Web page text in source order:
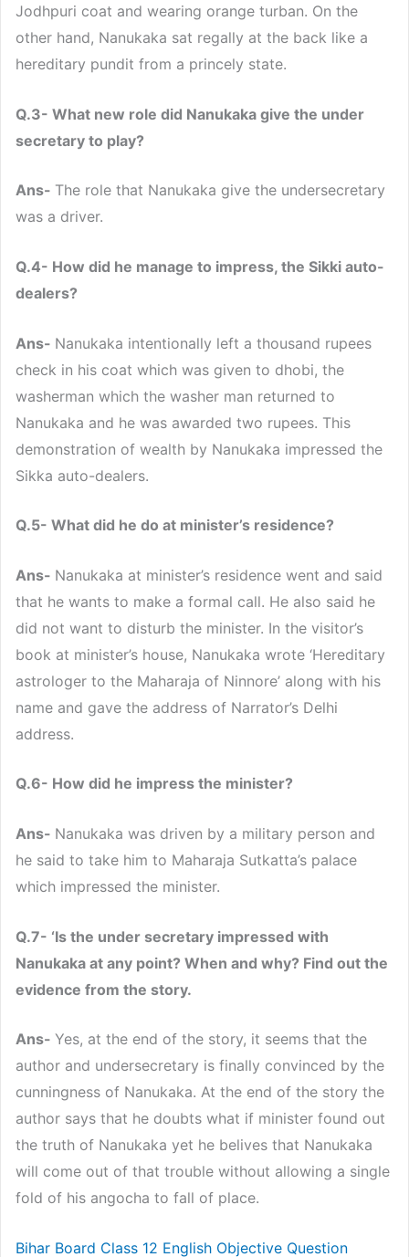
Jodhpuri coat and wearing orange turban. On the
other hand, Nanukaka sat regally at the back like a
hereditary pundit from a princely state.
Q.3- What new role did Nanukaka give the under
secretary to play?
Ans- The role that Nanukaka give the undersecretary
was a driver.
Q.4- How did he manage to impress, the Sikki auto-
dealers?
Ans- Nanukaka intentionally left a thousand rupees
check in his coat which was given to dhobi, the
washerman which the washer man returned to
Nanukaka and he was awarded two rupees. This
demonstration of wealth by Nanukaka impressed the
Sikka auto-dealers.
Q.5- What did he do at minister’s residence?
Ans- Nanukaka at minister’s residence went and said
that he wants to make a formal call. He also said he
did not want to disturb the minister. In the visitor’s
book at minister’s house, Nanukaka wrote ‘Hereditary
astrologer to the Maharaja of Ninnore’ along with his
name and gave the address of Narrator’s Delhi
address.
Q.6- How did he impress the minister?
Ans- Nanukaka was driven by a military person and
he said to take him to Maharaja Sutkatta’s palace
which impressed the minister.
Q.7- ‘Is the under secretary impressed with
Nanukaka at any point? When and why? Find out the
evidence from the story.
Ans- Yes, at the end of the story, it seems that the
author and undersecretary is finally convinced by the
cunningness of Nanukaka. At the end of the story the
author says that he doubts what if minister found out
the truth of Nanukaka yet he belives that Nanukaka
will come out of that trouble without allowing a single
fold of his angocha to fall of place.
Bihar Board Class 12 English Objective Question